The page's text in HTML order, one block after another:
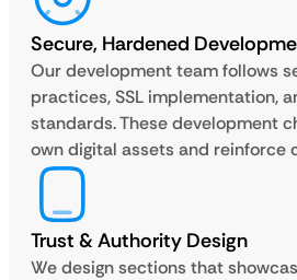
Secure, Hardened
Our development team follows
practices, SSL implementation,
standards. These development
own digital assets and reinforce
Trust & Authority Design
We design sections that